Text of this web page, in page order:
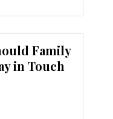
Family
in Touch